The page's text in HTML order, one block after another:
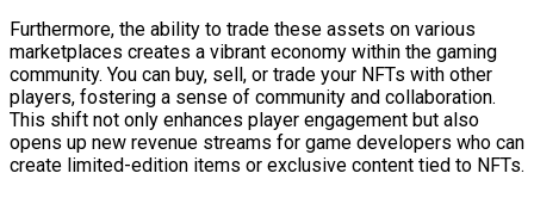
Furthermore, the ability to trade these assets on various
marketplaces creates a vibrant economy within the gaming
community. You can buy, sell, or trade your NFTs with other
players, fostering a sense of community and collaboration.
This shift not only enhances player engagement but also
opens up new revenue streams for game developers who can
create limited-edition items or exclusive content tied to NFTs.